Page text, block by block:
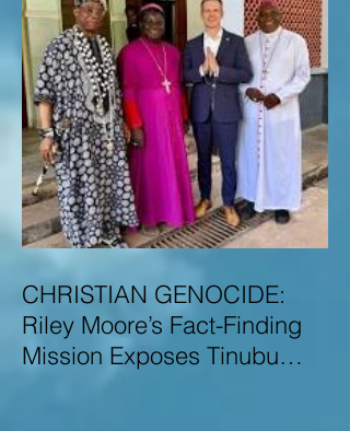
CHRISTIAN GENOCIDE:
Riley Moore’s Fact-Finding
Mission Exposes Tinubu